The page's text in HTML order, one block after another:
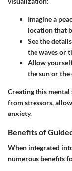
Imagine a
location that
See the
the waves or
Allow
the sun or the
Creating this mental
from stressors,
anxiety.
Benefits of
When integrated
numerous benefits